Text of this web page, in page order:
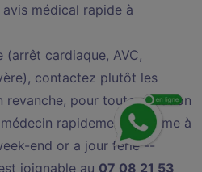
médical rapide à
(arrêt cardiaque, AVC,
contactez plutôt les
revanche, pour toute situation
rapidement at home à
end or a jour férié --
joignable au 07 08 21 53